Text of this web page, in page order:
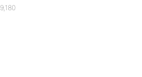
9,180